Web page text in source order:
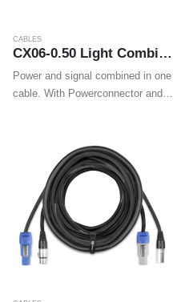
CABLES
CX06-0.50 Light Combi Cable Powerconnector B – XLR M / Powerconnector A – XLR F 0.50m
Power and signal combined in one
cable. With Powerconnector and
LED effects, movings heads and
wall washers easy.